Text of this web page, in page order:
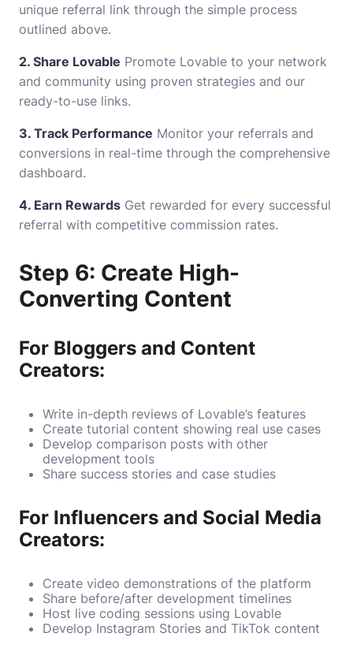
unique referral link through the simple process
outlined above.
2. Share Lovable Promote Lovable to your network
and community using proven strategies and our
ready-to-use links.
3. Track Performance Monitor your referrals and
conversions in real-time through the comprehensive
dashboard.
4. Earn Rewards Get rewarded for every successful
referral with competitive commission rates.
Step 6: Create High-
Converting Content
For Bloggers and Content
Creators:
Write in-depth reviews of Lovable’s features
Create tutorial content showing real use cases
Develop comparison posts with other
development tools
Share success stories and case studies
For Influencers and Social Media
Creators:
Create video demonstrations of the platform
Share before/after development timelines
Host live coding sessions using Lovable
Develop Instagram Stories and TikTok content